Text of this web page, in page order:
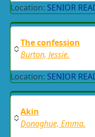
Location: SENIOR
The confession
Burton, Jessie.
Location: SENIOR
Akin
Donoghue, Emma.